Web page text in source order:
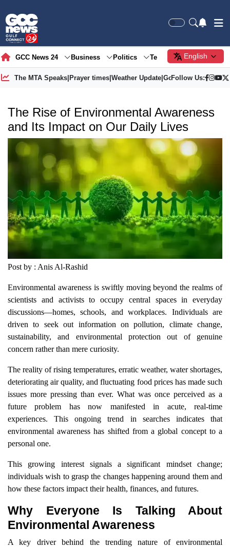
GCC News 24 Business Politics Tech Society
English
The MTA Speaks| Prayer times| Weather Update| Gold Price
Follow Us:
The Rise of Environmental Awareness
and Its Impact on Our Daily Lives
Post by : Anis Al-Rashid
Environmental awareness is swiftly moving beyond the realms of
scientists and activists to occupy central spaces in everyday
discussions—homes, schools, and workplaces. Individuals are
driven to seek out information on pollution, climate change,
sustainability, and environmental protection out of genuine
concern rather than mere curiosity.
The reality of rising temperatures, erratic weather, water shortages,
deteriorating air quality, and fluctuating food prices has made such
issues more pressing than ever. What was once perceived as a
future problem has now manifested in acute, real-time
experiences. This ongoing trend in searches indicates that
environmental awareness has shifted from a global concept to a
personal one.
This growing interest signals a significant mindset change;
individuals wish to grasp the changes happening around them and
how these factors impact their health, finances, and futures.
Why Everyone Is Talking About
Environmental Awareness
A key driver behind the trending nature of environmental